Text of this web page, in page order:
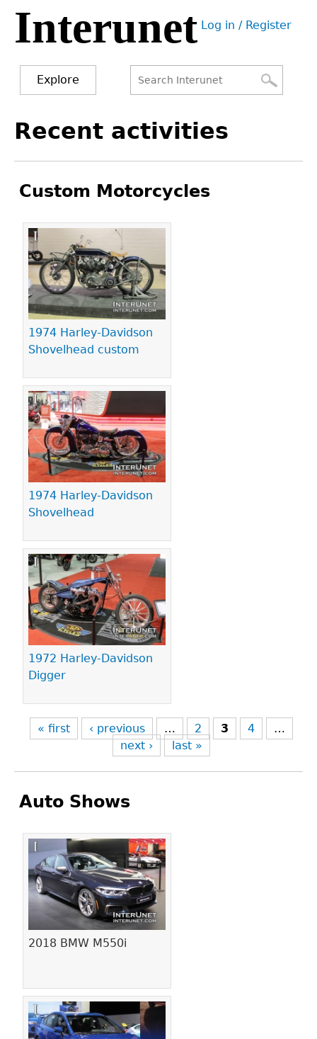
Jump
navigation
Interunet User
Log in / Register
Explore
form
to
Recent activities
Custom Motorcycles
1974 Harley-Davidson
Shovelhead custom
1974 Harley-Davidson
Shovelhead
1972 Harley-Davidson
Digger
Pages
« first ‹ previous … 2 3 4
…
next ›
last »
Auto Shows
2018 BMW M550i
Pages